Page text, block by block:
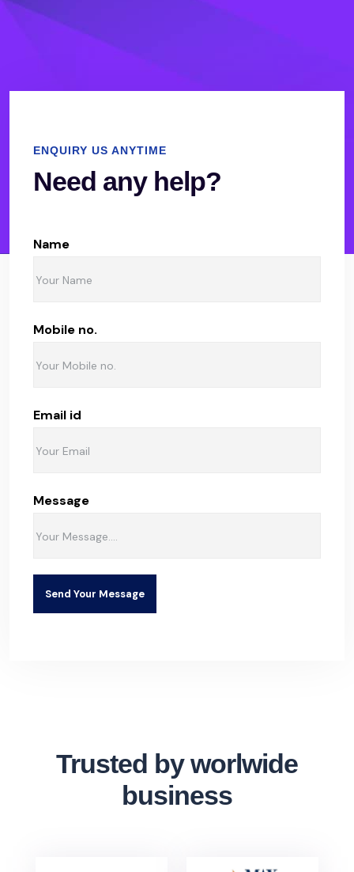
ENQUIRY US ANYTIME
Need any help?
Name
Mobile no.
Email id
Message
Send Your Message
Trusted by worlwide
business